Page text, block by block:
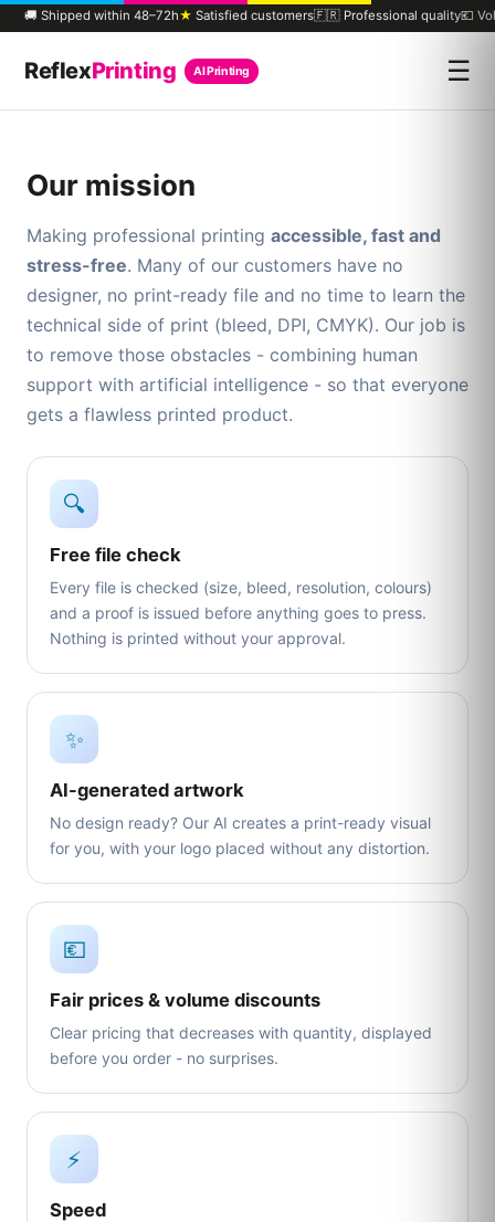
🚚 Shipped within 48–72h★ Satisfied customers🇫🇷 Professional quality💶
ReflexPrinting AI Printing ☰
Our mission
Making professional printing accessible, fast and
stress-free. Many of our customers have no
designer, no print-ready file and no time to learn the
technical side of print (bleed, DPI, CMYK). Our job is
to remove those obstacles - combining human
support with artificial intelligence - so that everyone
gets a flawless printed product.
🔍
Free file check
Every file is checked (size, bleed, resolution, colours)
and a proof is issued before anything goes to press.
Nothing is printed without your approval.
✨
AI-generated artwork
No design ready? Our AI creates a print-ready visual
for you, with your logo placed without any distortion.
💶
Fair prices & volume discounts
Clear pricing that decreases with quantity, displayed
before you order - no surprises.
⚡
Speed